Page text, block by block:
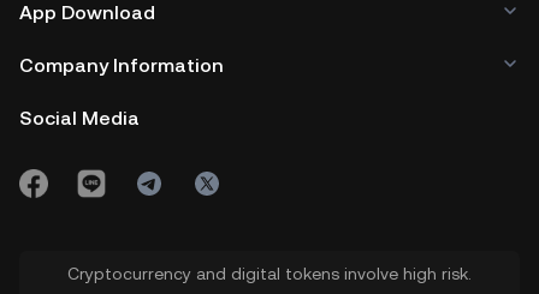
App Download
Company Information
Social Media
Cryptocurrency and digital tokens involve high risk.